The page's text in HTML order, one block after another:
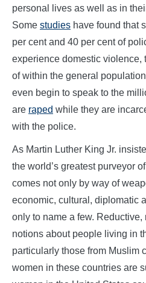
personal lives as well as in
Some studies have found that
per cent and 40 per cent of
experience domestic violence,
of within the general
even begin to speak to the
are raped while they are
with the police.
As Martin Luther King Jr.
the world’s greatest purveyor
comes not only by way of
economic, cultural, diplomatic
only to name a few.
notions about people living in
particularly those from Muslim
women in these countries are